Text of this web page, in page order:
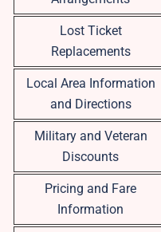
Lost Ticket
Replacements
Local Area Information
and Directions
Military and Veteran
Discounts
Pricing and Fare
Information